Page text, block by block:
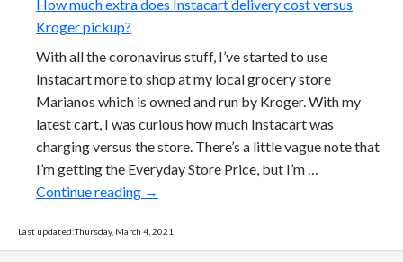
How much extra does Instacart delivery cost versus
Kroger pickup?
With all the coronavirus stuff, I’ve started to use
Instacart more to shop at my local grocery store
Marianos which is owned and run by Kroger. With my
latest cart, I was curious how much Instacart was
charging versus the store. There’s a little vague note that
I’m getting the Everyday Store Price, but I’m …
Continue reading How much extra does Instacart delivery
→
Last updated:Thursday, March 4, 2021